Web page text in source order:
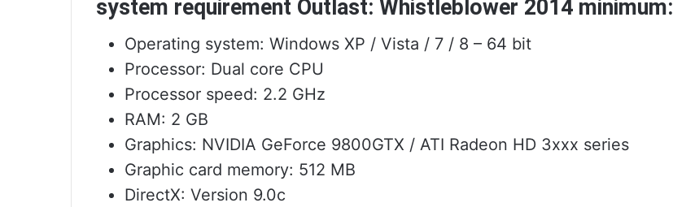
system requirement Outlast: Whistleblower 2014 minimum:
Operating system: Windows XP / Vista / 7 / 8 – 64 bit
Processor: Dual core CPU
Processor speed: 2.2 GHz
RAM: 2 GB
Graphics: NVIDIA GeForce 9800GTX / ATI Radeon HD 3xxx series
Graphic card memory: 512 MB
DirectX: Version 9.0c